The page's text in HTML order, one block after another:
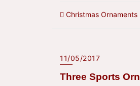
Christmas Ornaments
11/05/2017
Three Sports